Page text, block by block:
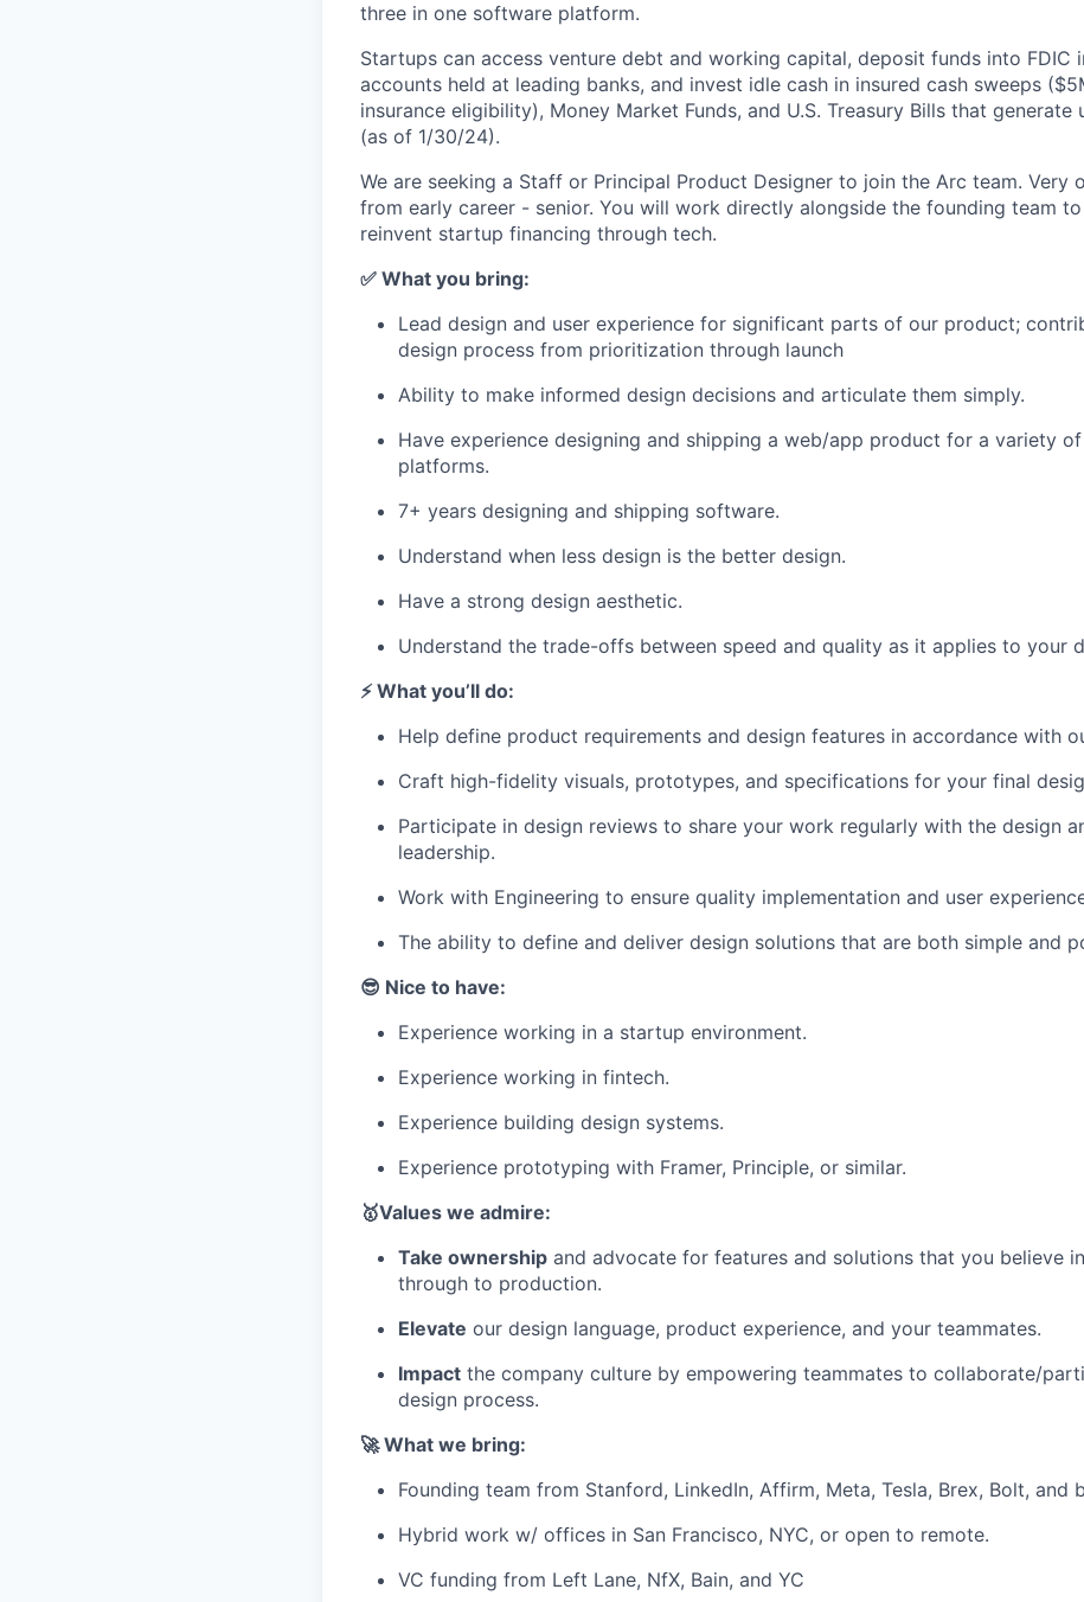
three in one software platform.
Startups can access venture debt and working capital, deposit funds into FDIC
accounts held at leading banks, and invest idle cash in insured cash sweeps
insurance eligibility), Money Market Funds, and U.S. Treasury Bills that generate
(as of 1/30/24).
We are seeking a Staff or Principal Product Designer to join the Arc team. Very
from early career - senior. You will work directly alongside the founding team
reinvent startup financing through tech.
✅ What you bring:
Lead design and user experience for significant parts of our product;
design process from prioritization through launch
Ability to make informed design decisions and articulate them simply.
Have experience designing and shipping a web/app product for a variety
platforms.
7+ years designing and shipping software.
Understand when less design is the better design.
Have a strong design aesthetic.
Understand the trade-offs between speed and quality as it applies to your
⚡️ What you’ll do:
Help define product requirements and design features in accordance with
Craft high-fidelity visuals, prototypes, and specifications for your final
Participate in design reviews to share your work regularly with the design
leadership.
Work with Engineering to ensure quality implementation and user
The ability to define and deliver design solutions that are both simple and
😎 Nice to have:
Experience working in a startup environment.
Experience working in fintech.
Experience building design systems.
Experience prototyping with Framer, Principle, or similar.
🥇Values we admire:
Take ownership and advocate for features and solutions that you believe
through to production.
Elevate our design language, product experience, and your teammates.
Impact the company culture by empowering teammates to collaborate/
design process.
🚀 What we bring:
Founding team from Stanford, LinkedIn, Affirm, Meta, Tesla, Brex, Bolt, and
Hybrid work w/ offices in San Francisco, NYC, or open to remote.
VC funding from Left Lane, NfX, Bain, and YC